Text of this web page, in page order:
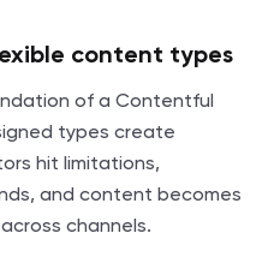
content types
of a Contentful
types create
hit limitations,
and content becomes
channels.